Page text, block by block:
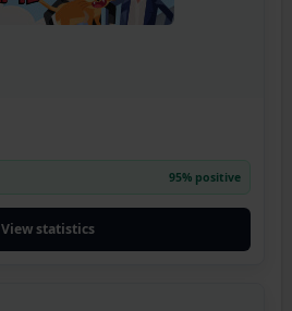
95% positive
View statistics